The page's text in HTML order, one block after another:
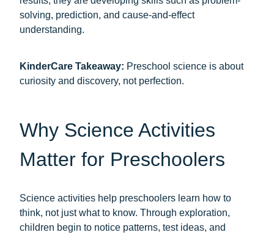
solving, prediction, and cause-and-effect
understanding.
KinderCare Takeaway: Preschool science is about
curiosity and discovery, not perfection.
Why Science Activities
Matter for Preschoolers
Science activities help preschoolers learn how to
think, not just what to know. Through exploration,
children begin to notice patterns, test ideas, and